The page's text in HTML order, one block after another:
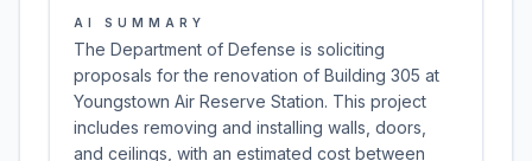
AI SUMMARY
The Department of Defense is soliciting
proposals for the renovation of Building 305 at
Youngstown Air Reserve Station. This project
includes removing and installing walls, doors,
and ceilings, with an estimated cost between